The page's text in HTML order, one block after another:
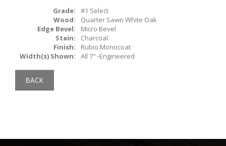
Grade:
#1 Select
Wood:
Quarter Sawn White Oak
Edge Bevel:
Micro Bevel
Stain:
Charcoal
Finish:
Rubio Monocoat
Width(s) Shown:
All 7" -Engineered
BACK